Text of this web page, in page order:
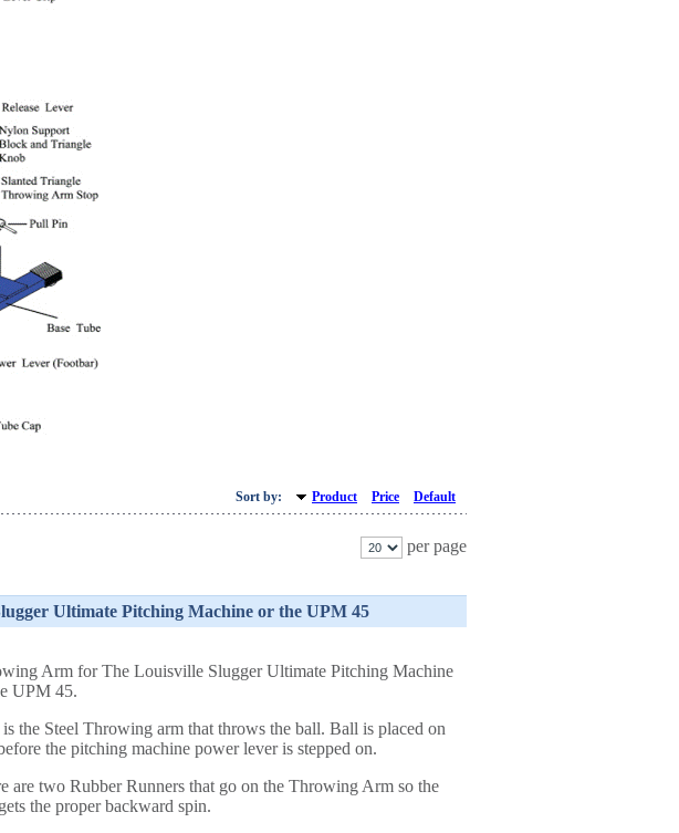
Sort by: Product Price Default
per page
Ultimate Pitching Machine or the UPM 45
Arm for The Louisville Slugger Ultimate Pitching Machine
UPM 45.
the Steel Throwing arm that throws the ball. Ball is placed on
the pitching machine power lever is stepped on.
are two Rubber Runners that go on the Throwing Arm so the
the proper backward spin.